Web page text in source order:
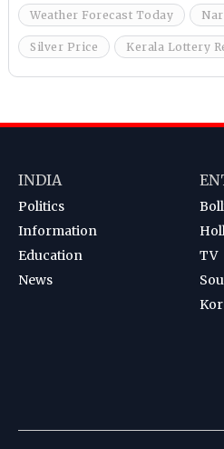
Weather Forecast Today
Silver Price Kerala Lottery
INDIA
Politics
Information
Education
News
TV